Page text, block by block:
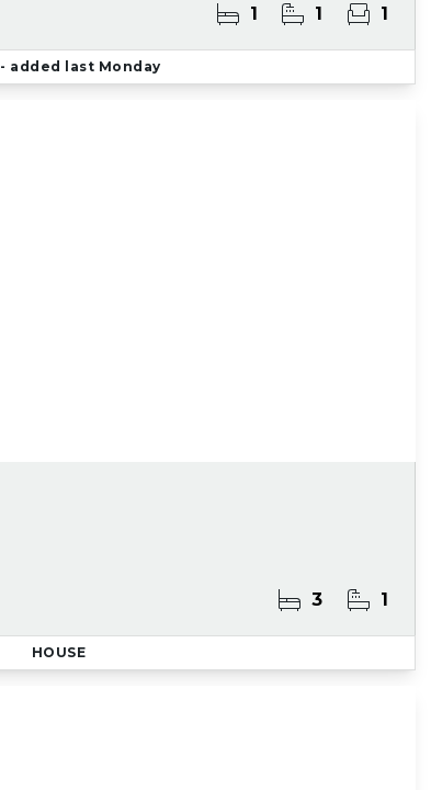
1 1 1
- added last Monday
3 1
HOUSE